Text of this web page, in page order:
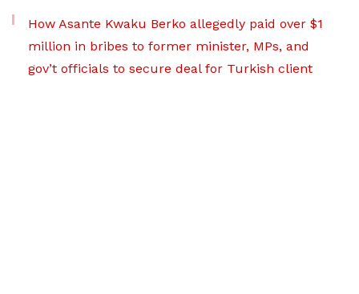
How Asante Kwaku Berko allegedly paid over $1
million in bribes to former minister, MPs, and
gov’t officials to secure deal for Turkish client